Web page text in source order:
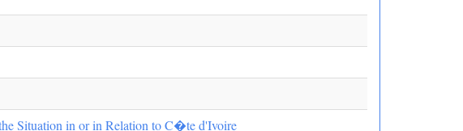
Situation in or in Relation to C�te d'Ivoire